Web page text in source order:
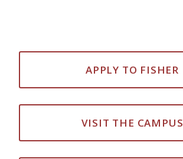
APPLY TO FISHER
VISIT THE CAMPUS